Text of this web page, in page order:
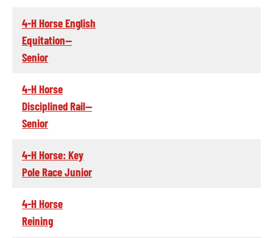
4-H Horse English
Equitation--
Senior
4-H Horse
Disciplined Rail--
Senior
4-H Horse: Key
Pole Race Junior
4-H Horse
Reining